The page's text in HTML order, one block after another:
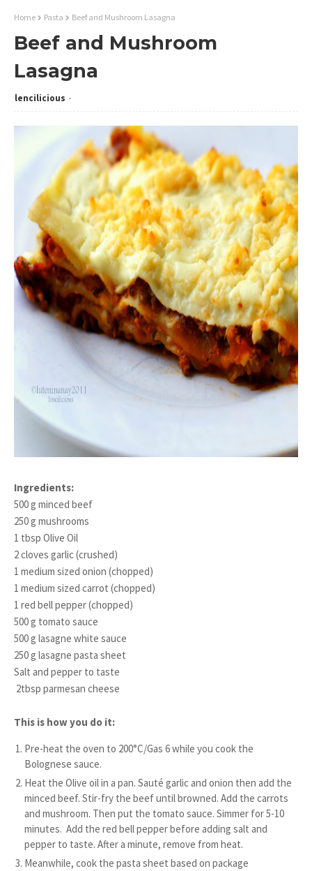
Home Pasta Beef and Mushroom Lasagna
Beef and Mushroom
Lasagna
lencilicious
Ingredients:
500 g minced beef
250 g mushrooms
1 tbsp Olive Oil
2 cloves garlic (crushed)
1 medium sized onion (chopped)
1 medium sized carrot (chopped)
1 red bell pepper (chopped)
500 g tomato sauce
500 g lasagne white sauce
250 g lasagne pasta sheet
Salt and pepper to taste
2tbsp parmesan cheese
This is how you do it:
Pre-heat the oven to 200°C/Gas 6 while you cook the
Bolognese sauce.
Heat the Olive oil in a pan. Sauté garlic and onion then add the
minced beef. Stir-fry the beef until browned. Add the carrots
and mushroom. Then put the tomato sauce. Simmer for 5-10
minutes. Add the red bell pepper before adding salt and
pepper to taste. After a minute, remove from heat.
Meanwhile, cook the pasta sheet based on package